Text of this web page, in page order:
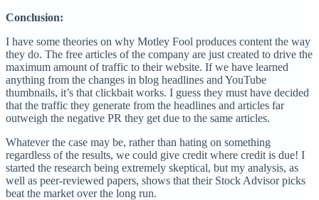
Conclusion:
I have some theories on why Motley Fool produces content the way
they do. The free articles of the company are just created to drive the
maximum amount of traffic to their website. If we have learned
anything from the changes in blog headlines and YouTube
thumbnails, it’s that clickbait works. I guess they must have decided
that the traffic they generate from the headlines and articles far
outweigh the negative PR they get due to the same articles.
Whatever the case may be, rather than hating on something
regardless of the results, we could give credit where credit is due! I
started the research being extremely skeptical, but my analysis, as
well as peer-reviewed papers, shows that their Stock Advisor picks
beat the market over the long run.